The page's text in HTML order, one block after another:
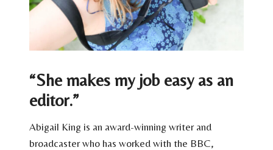
“She makes my job easy as an
editor.”
Abigail King is an award-winning writer and
broadcaster who has worked with the BBC,